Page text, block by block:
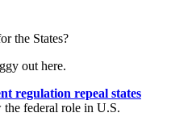
out here.
regulation repeal states
federal role in U.S.